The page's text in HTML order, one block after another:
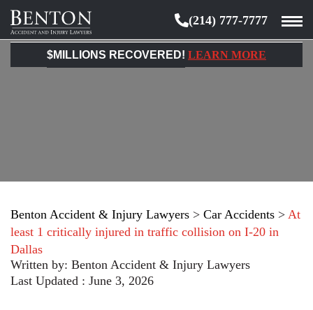
Benton
Accident
&
(214) 777-7777
$MILLIONS RECOVERED! LEARN MORE
Benton Accident & Injury Lawyers > Car Accidents > At
least 1 critically injured in traffic collision on I-20 in
Dallas
Written by: Benton Accident & Injury Lawyers
Last Updated : June 3, 2026